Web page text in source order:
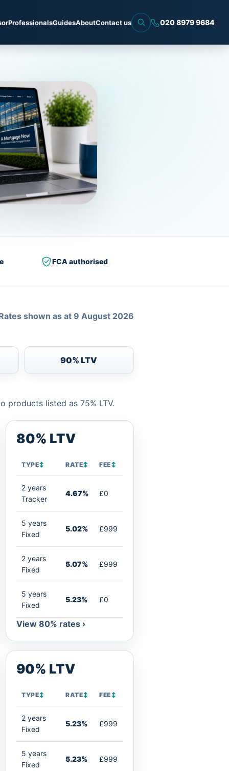
ProfessionalsGuidesAboutContact us 020 8979 9684
FCA authorised
shown as at 9 August 2026
90% LTV
products listed as 75% LTV.
80% LTV
TYPE↕ RATE↕ FEE↕
2 years
Tracker
4.67% £0
5 years
Fixed
5.02% £999
2 years
Fixed
5.07% £999
5 years
Fixed
5.23% £0
View 80% rates ›
90% LTV
TYPE↕ RATE↕ FEE↕
2 years
Fixed
5.23% £999
5 years
Fixed
5.23% £999